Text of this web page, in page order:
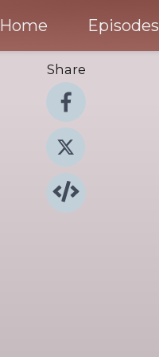
Home Episodes
Share